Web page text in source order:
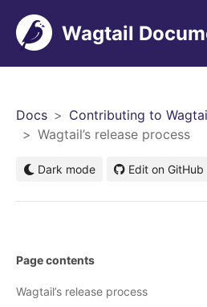
Wagtail
Docs
Contributing to
Wagtail’s release process
Dark mode Edit on GitHub
Page contents
Wagtail’s release process